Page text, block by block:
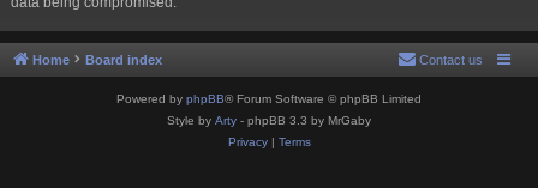
Home Board index Contact us
Powered by phpBB® Forum Software © phpBB Limited
Style by Arty - phpBB 3.3 by MrGaby
Privacy| Terms